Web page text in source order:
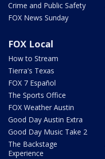
Crime and Public Safety
FOX News Sunday
FOX Local
How to Stream
Tierra's Texas
FOX 7 Español
The Sports Office
FOX Weather Austin
Good Day Austin Extra
Good Day Music Take 2
The Backstage
Experience